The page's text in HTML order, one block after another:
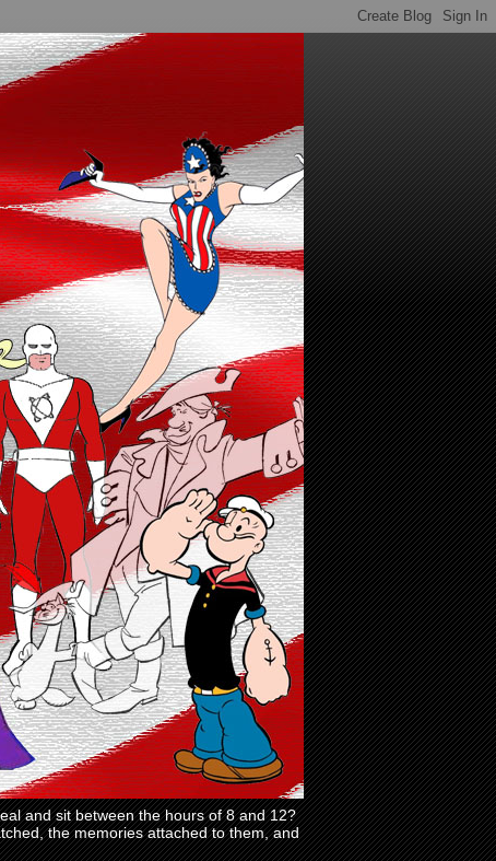
and sit between the hours of 8 and 12?
the memories attached to them, and